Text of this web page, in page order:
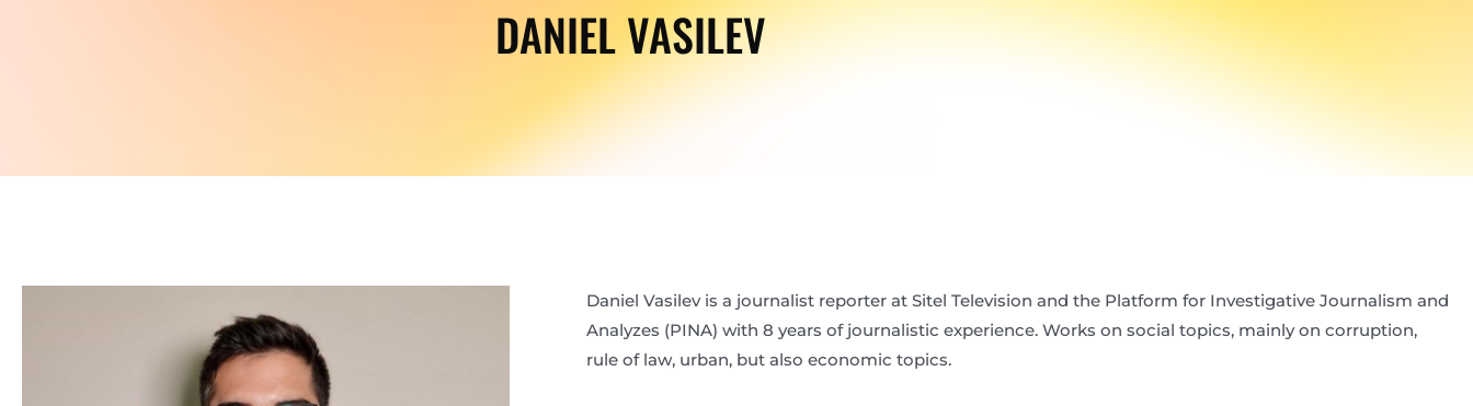
DANIEL VASILEV
Daniel Vasilev is a journalist reporter at Sitel Television and the Platform for Investigative Journalism and
Analyzes (PINA) with 8 years of journalistic experience. Works on social topics, mainly on corruption,
rule of law, urban, but also economic topics.